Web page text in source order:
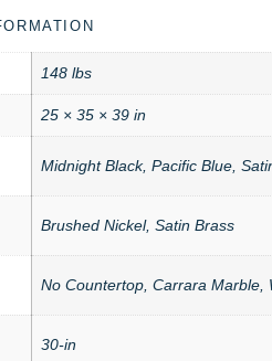
148 lbs
25 × 35 × 39 in
Midnight Black, Pacific Blue,
Brushed Nickel, Satin Brass
No Countertop, Carrara Marble,
30-in